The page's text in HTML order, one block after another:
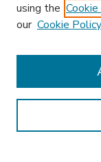
Search
Enter search
Select context
using the
our Cookie Policy